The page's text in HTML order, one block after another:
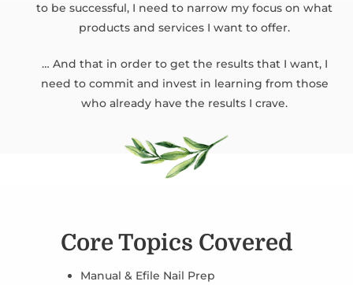
to be successful, I need to narrow my focus on what
products and services I want to offer.
… And that in order to get the results that I want, I
need to commit and invest in learning from those
who already have the results I crave.
Core Topics Covered
Manual & Efile Nail Prep